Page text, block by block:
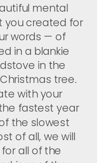
mental
you created for
words — of
in a blankie
in the
tree.
with your
fastest year
the slowest
of all, we will
all of the